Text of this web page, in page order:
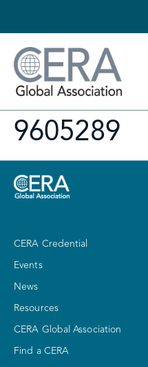
9605289
CERA Credential
Events
News
Resources
CERA Global Association
Find a CERA